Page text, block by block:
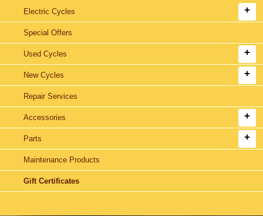
Electric Cycles
Special Offers
Used Cycles
New Cycles
Repair Services
Accessories
Parts
Maintenance Products
Gift Certificates